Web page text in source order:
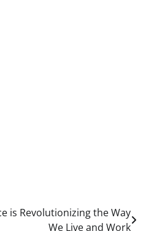
is Revolutionizing the Way
We Live and Work